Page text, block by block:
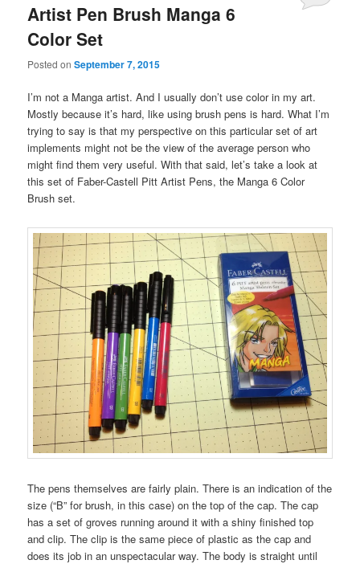
Artist Pen Brush Manga 6
Color Set
Posted onSeptember 7, 2015
I’m not a Manga artist. And I usually don’t use color in my art.
Mostly because it’s hard, like using brush pens is hard. What I’m
trying to say is that my perspective on this particular set of art
implements might not be the view of the average person who
might find them very useful. With that said, let’s take a look at
this set of Faber-Castell Pitt Artist Pens, the Manga 6 Color
Brush set.
The pens themselves are fairly plain. There is an indication of the
size (“B” for brush, in this case) on the top of the cap. The cap
has a set of groves running around it with a shiny finished top
and clip. The clip is the same piece of plastic as the cap and
does its job in an unspectacular way. The body is straight until